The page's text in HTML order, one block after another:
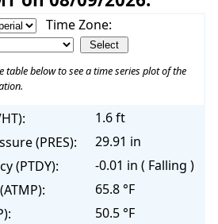
Time Zone:
table below to see a time series plot of the
1.6 ft
(PRES):
29.91 in
(PTDY):
-0.01 in ( Falling )
65.8 °F
50.5 °F